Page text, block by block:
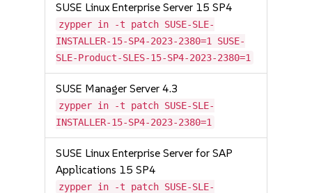
SUSE Linux Enterprise Server 15 SP4
zypper in -t patch SUSE-SLE-
INSTALLER-15-SP4-2023-2380=1 SUSE-
SLE-Product-SLES-15-SP4-2023-2380=1
SUSE Manager Server 4.3
zypper in -t patch SUSE-SLE-
INSTALLER-15-SP4-2023-2380=1
SUSE Linux Enterprise Server for SAP
Applications 15 SP4
zypper in -t patch SUSE-SLE-